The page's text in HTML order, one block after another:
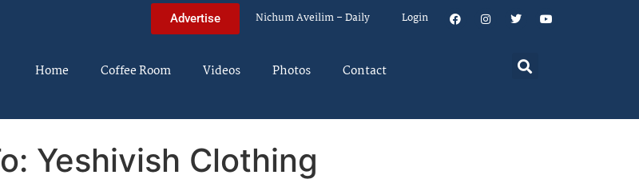
Advertise Nichum Aveilim – Daily Login
Home Coffee Room Videos Photos Contact
Yeshivish Clothing